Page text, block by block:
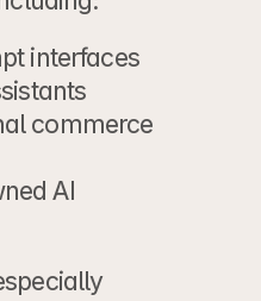
interfaces
commerce
AI